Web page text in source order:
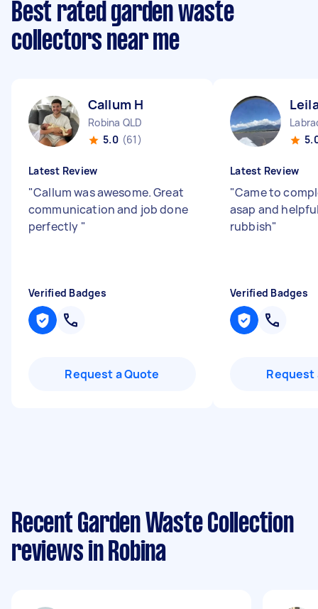
Best rated garden waste
collectors near me
Callum H
Robina QLD
5.0 (61)
Latest Review
"Callum was awesome. Great
communication and job done
perfectly "
Verified Badges
Request a Quote
Latest Review
"Came to
asap and
rubbish"
Verified Badges
Request
Recent Garden Waste Collection
reviews in Robina